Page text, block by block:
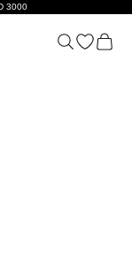
3000
Search
Open
Cart